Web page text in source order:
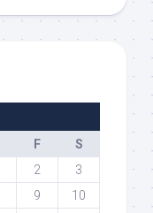
F
S
2
3
9
10